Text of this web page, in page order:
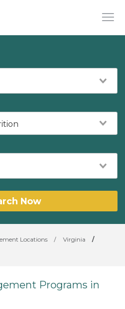
Now
Locations / Virginia
/
Programs in